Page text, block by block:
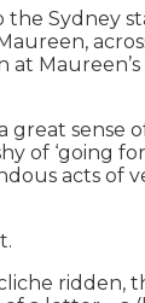
Sydney
sense
of ‘going
acts of
ridden,